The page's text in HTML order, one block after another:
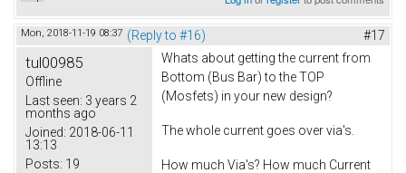
Mon, 2018-11-19 08:37 (Reply to #16) #17
tul00985
Offline
Last seen: 3 years 2
months ago
Joined: 2018-06-11
13:13
Posts: 19
Whats about getting the current from
Bottom (Bus Bar) to the TOP
(Mosfets) in your new design?
The whole current goes over via's.
How much Via's? How much Current